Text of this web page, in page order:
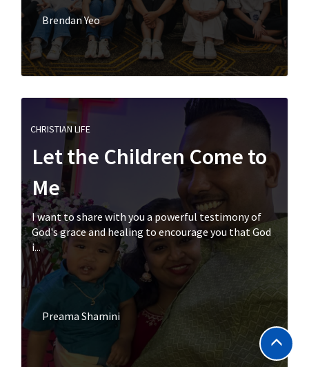
Brendan Yeo
CHRISTIAN LIFE
Let the Children Come to
Me
I want to share with you a powerful testimony of
God's grace and healing to encourage you that God
i...
Preama Shamini